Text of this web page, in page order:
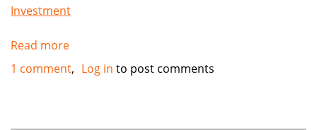
,
ETC)
Investment
Read more
Looking
1 comment Log in to post comments